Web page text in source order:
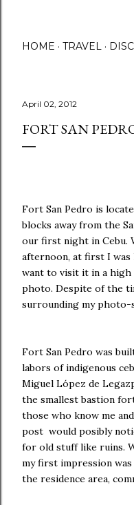
HOME TRAVEL
April 02, 2012
FORT SAN
Fort San Pedro is
blocks away from the
our first night in Cebu.
afternoon, at first I was
want to visit it in a high
photo. Despite of the
surrounding my photo-
Fort San Pedro was
labors of indigenous
Miguel López de
the smallest bastion
those who know me
post would posibly
for old stuff like ruins.
my first impression
the residence area,